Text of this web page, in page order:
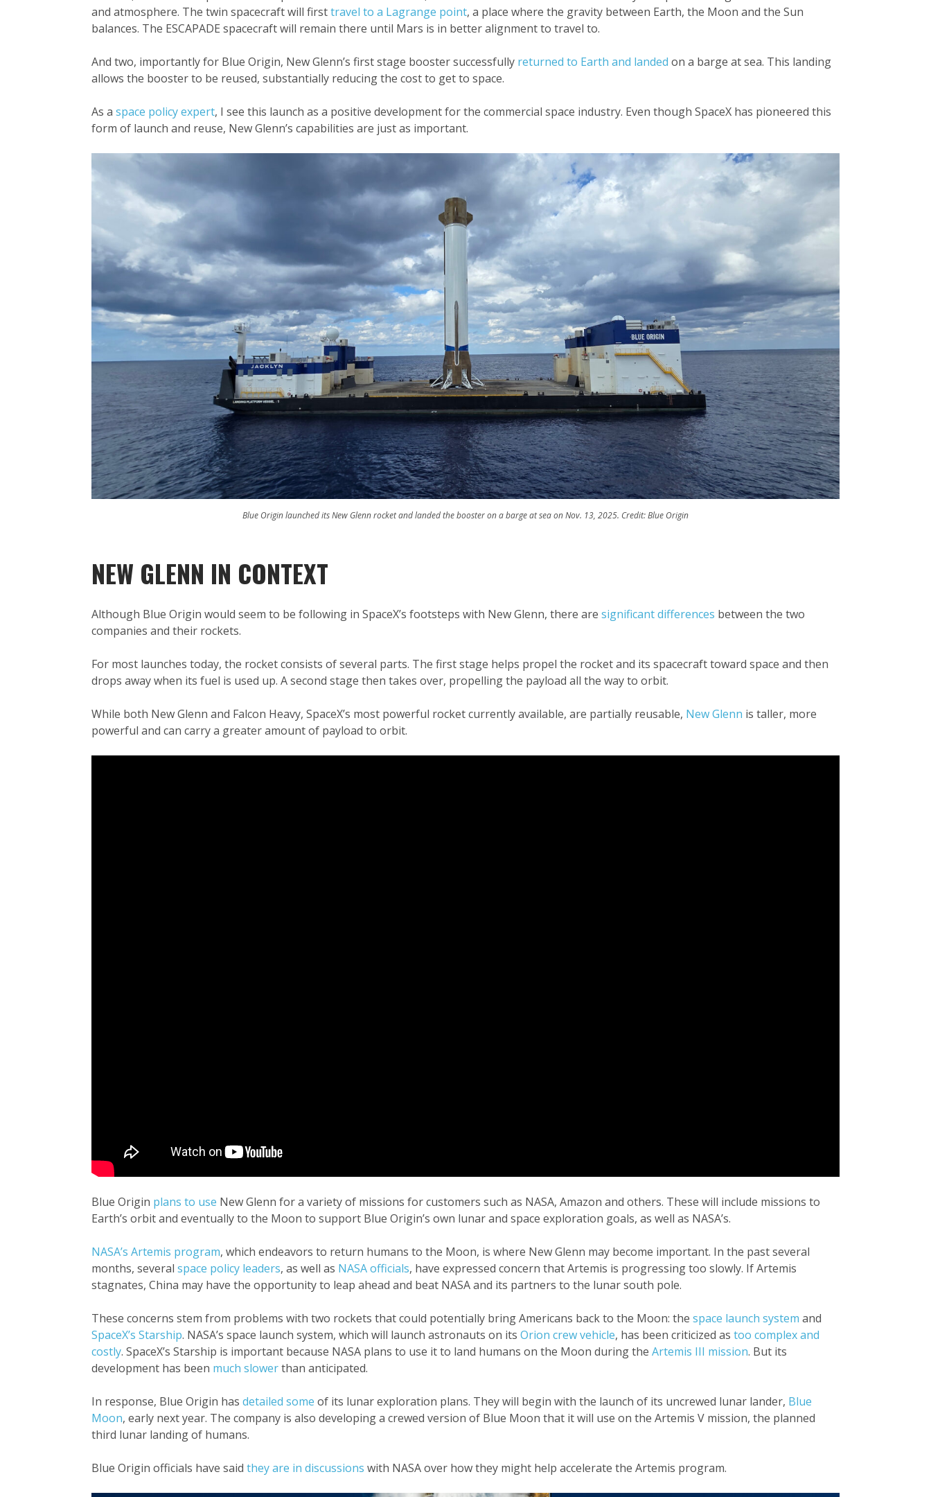
and atmosphere. The twin spacecraft will firsttravel to a Lagrange point, a place where the gravity between Earth, the Moon and the Sun
balances. The ESCAPADE spacecraft will remain there until Mars is in better alignment to travel to.
And two, importantly for Blue Origin, New Glenn’s first stage booster successfully returned to Earth and landed on a barge at sea. This landing
allows the booster to be reused, substantially reducing the cost to get to space.
As a space policy expert, I see this launch as a positive development for the commercial space industry. Even though SpaceX has pioneered this
form of launch and reuse, New Glenn’s capabilities are just as important.
Blue Origin launched its New Glenn rocket and landed the booster on a barge at sea on Nov. 13, 2025. Credit: Blue Origin
NEW GLENN IN CONTEXT
Although Blue Origin would seem to be following in SpaceX’s footsteps with New Glenn, there are significant differences between the two
companies and their rockets.
For most launches today, the rocket consists of several parts. The first stage helps propel the rocket and its spacecraft toward space and then
drops away when its fuel is used up. A second stage then takes over, propelling the payload all the way to orbit.
While both New Glenn and Falcon Heavy, SpaceX’s most powerful rocket currently available, are partially reusable, New Glenn is taller, more
powerful and can carry a greater amount of payload to orbit.
Blue Origin plans to use New Glenn for a variety of missions for customers such as NASA, Amazon and others. These will include missions to
Earth’s orbit and eventually to the Moon to support Blue Origin’s own lunar and space exploration goals, as well as NASA’s.
NASA’s Artemis program, which endeavors to return humans to the Moon, is where New Glenn may become important. In the past several
months, several space policy leaders, as well as NASA officials, have expressed concern that Artemis is progressing too slowly. If Artemis
stagnates, China may have the opportunity to leap ahead and beat NASA and its partners to the lunar south pole.
These concerns stem from problems with two rockets that could potentially bring Americans back to the Moon: the space launch system and
SpaceX’s Starship. NASA’s space launch system, which will launch astronauts on its Orion crew vehicle, has been criticized as too complex and
costly. SpaceX’s Starship is important because NASA plans to use it to land humans on the Moon during the Artemis III mission. But its
development has been much slowerthan anticipated.
In response, Blue Origin has detailed some of its lunar exploration plans. They will begin with the launch of its uncrewed lunar lander, Blue
Moon, early next year. The company is also developing a crewed version of Blue Moon that it will use on the Artemis V mission, the planned
third lunar landing of humans.
Blue Origin officials have said they are in discussions with NASA over how they might help accelerate the Artemis program.